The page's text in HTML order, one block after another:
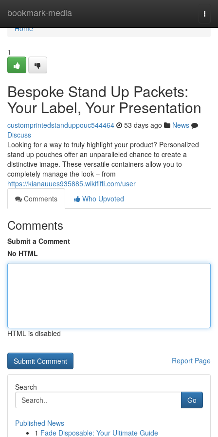
bookmark-media
Home
Home
1
Bespoke Stand Up Packets:
Your Label, Your Presentation
customprintedstanduppouc544464 53 days ago
News
Discuss
Looking for a way to truly highlight your product? Personalized
stand up pouches offer an unparalleled chance to create a
distinctive image. These versatile containers allow you to
completely manage the look – from
https://kianauues935885.wikififfi.com/user
Comments
Who Upvoted
Comments
Submit a Comment
No HTML
HTML is disabled
Report Page
Search
Go
Published News
1 Fade Disposable: Your Ultimate Guide